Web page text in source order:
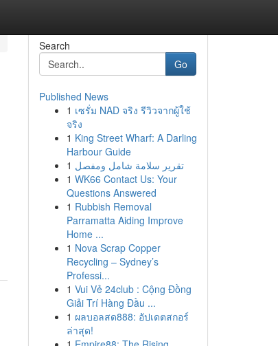
Search
Go
Published News
1 เซรั่ม NAD จริง รีวิวจากผู้ใช้
จริง
1 King Street Wharf: A Darling
Harbour Guide
1 تقرير سلامة شامل ومفصل
1 WK66 Contact Us: Your
Questions Answered
1 Rubbish Removal
Parramatta Aiding Improve
Home ...
1 Nova Scrap Copper
Recycling – Sydney’s
Professi...
1 Vui Vẻ 24club : Cộng Đồng
Giải Trí Hàng Đầu ...
1 ผลบอลสด888: อัปเดตสกอร์
ล่าสุด!